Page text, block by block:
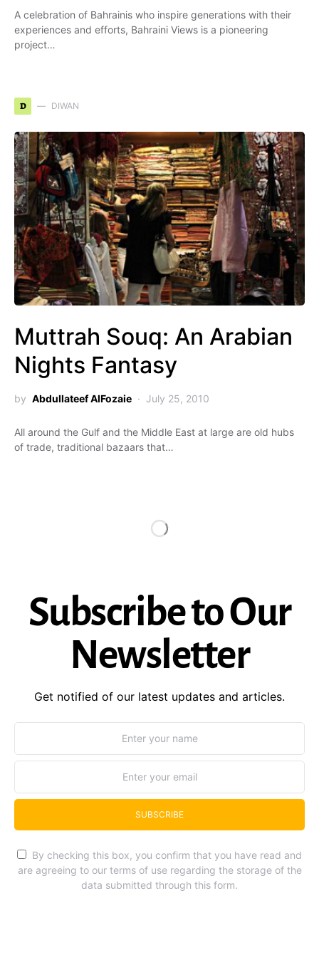
A celebration of Bahrainis who inspire generations with their
experiences and efforts, Bahraini Views is a pioneering
project…
D DIWAN
Muttrah Souq: An Arabian
Nights Fantasy
by Abdullateef AlFozaie July 25, 2010
All around the Gulf and the Middle East at large are old hubs
of trade, traditional bazaars that…
Subscribe to Our
Newsletter
Get notified of our latest updates and articles.
SUBSCRIBE
By checking this box, you confirm that you have read and
are agreeing to our terms of use regarding the storage of the
data submitted through this form.